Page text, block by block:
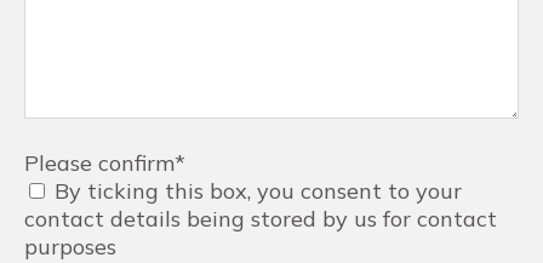
Please confirm*
By ticking this box, you consent to your
contact details being stored by us for contact
purposes